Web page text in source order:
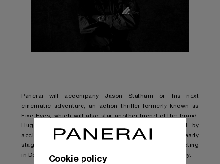
Panerai will accompany Jason Statham on his next
cinematic adventure, an action thriller formerly known as
Five Eyes, which will also star another friend of the brand,
Hugh Grant. Production of the new film, directed by
acclaimed British filmmaker Guy Ritchie, is still in its early
stages, but it has been reported that it is currently shooting
in Doha, Qatar and that the cast will soon move to Turkey.
Cookie policy